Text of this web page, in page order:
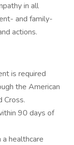
in all
and family-
actions.
is required
the American
Cross.
90 days of
healthcare